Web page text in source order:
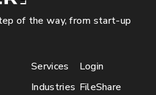
of the way, from start-up
Services
Industries
Login
FileShare